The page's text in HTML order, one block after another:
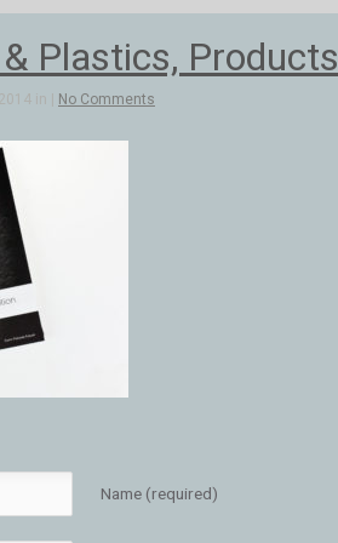
Plastics, Products
in | No Comments
Name (required)